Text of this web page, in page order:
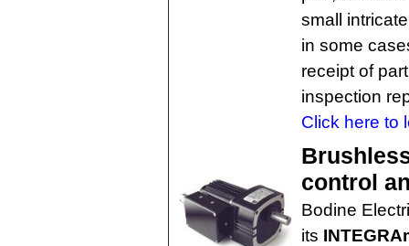
small
in some
receipt of
inspection
Click here to
control
Bodine
its